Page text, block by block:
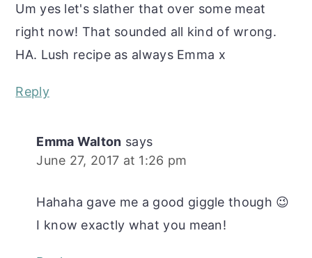
Um yes let's slather that over some meat
right now! That sounded all kind of wrong.
HA. Lush recipe as always Emma x
Reply
Emma Walton says
June 27, 2017 at 1:26 pm
Hahaha gave me a good giggle though 😉
I know exactly what you mean!